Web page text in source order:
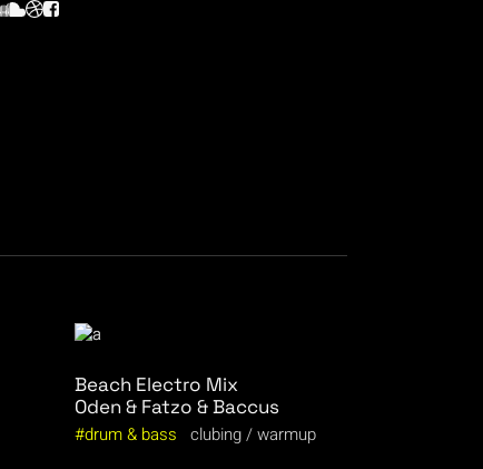
Beach Electro Mix
Oden & Fatzo & Baccus
drum & bass clubing warmup